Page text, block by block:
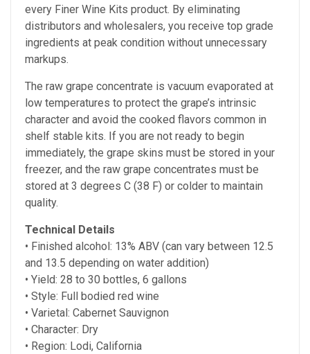
every Finer Wine Kits product. By eliminating
distributors and wholesalers, you receive top grade
ingredients at peak condition without unnecessary
markups.
The raw grape concentrate is vacuum evaporated at
low temperatures to protect the grape’s intrinsic
character and avoid the cooked flavors common in
shelf stable kits. If you are not ready to begin
immediately, the grape skins must be stored in your
freezer, and the raw grape concentrates must be
stored at 3 degrees C (38 F) or colder to maintain
quality.
Technical Details
• Finished alcohol: 13% ABV (can vary between 12.5
and 13.5 depending on water addition)
• Yield: 28 to 30 bottles, 6 gallons
• Style: Full bodied red wine
• Varietal: Cabernet Sauvignon
• Character: Dry
• Region: Lodi, California